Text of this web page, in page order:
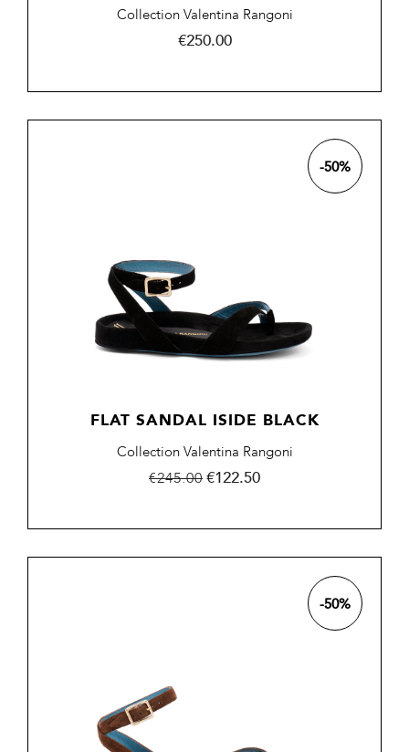
Collection Valentina Rangoni
Price
€250.00
FLAT SANDAL ISIDE BLACK
Collection Valentina Rangoni
Regular
€245.00Price
€122.50
-50%
-50%